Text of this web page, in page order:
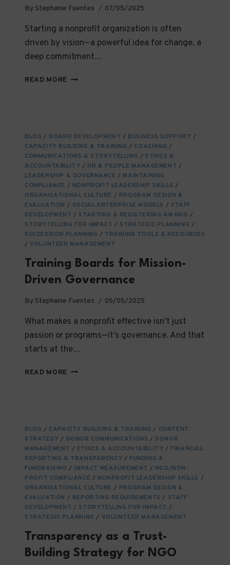
By Stephanie Fuentes 07/05/2025
Starting a nonprofit organization is often
driven by vision—a powerful idea for change, a
deep commitment…
READ MORE CHOOSING
FOR
YOUR
NGO:
WHAT
YOU
NEED
TO
KNOW
BLOG / BOARD DEVELOPMENT / BUSINESS SUPPORT /
CAPACITY BUILDING & TRAINING / COACHING /
COMMUNICATIONS & STORYTELLING / ETHICS &
ACCOUNTABILITY / HR & PEOPLE MANAGEMENT /
LEADERSHIP & GOVERNANCE / MAINTAINING
COMPLIANCE / NONPROFIT LEADERSHIP SKILLS /
ORGANISATIONAL CULTURE / PROGRAM DESIGN &
EVALUATION / SOCIAL ENTERPRISE MODELS / STAFF
DEVELOPMENT / STARTING & REGISTERING AN NGO /
STORYTELLING FOR IMPACT / STRATEGIC PLANNING /
SUCCESSION PLANNING / TRAINING TOOLS & RESOURCES
/ VOLUNTEER MANAGEMENT
Training Boards for Mission-
Driven Governance
By Stephanie Fuentes 05/05/2025
What makes a nonprofit effective isn’t just
passion or programs—it’s governance. And that
starts at the…
READ MORE TRAINING
BLOG / CAPACITY BUILDING & TRAINING / CONTENT
STRATEGY / DONOR COMMUNICATIONS / DONOR
MANAGEMENT / ETHICS & ACCOUNTABILITY / FINANCIAL
REPORTING & TRANSPARENCY / FUNDING &
FUNDRAISING / IMPACT MEASUREMENT / NGO/NON-
PROFIT COMPLIANCE / NONPROFIT LEADERSHIP SKILLS /
ORGANISATIONAL CULTURE / PROGRAM DESIGN &
EVALUATION / REPORTING REQUIREMENTS / STAFF
DEVELOPMENT / STORYTELLING FOR IMPACT /
STRATEGIC PLANNING / VOLUNTEER MANAGEMENT
Transparency as a Trust-
Building Strategy for NGO